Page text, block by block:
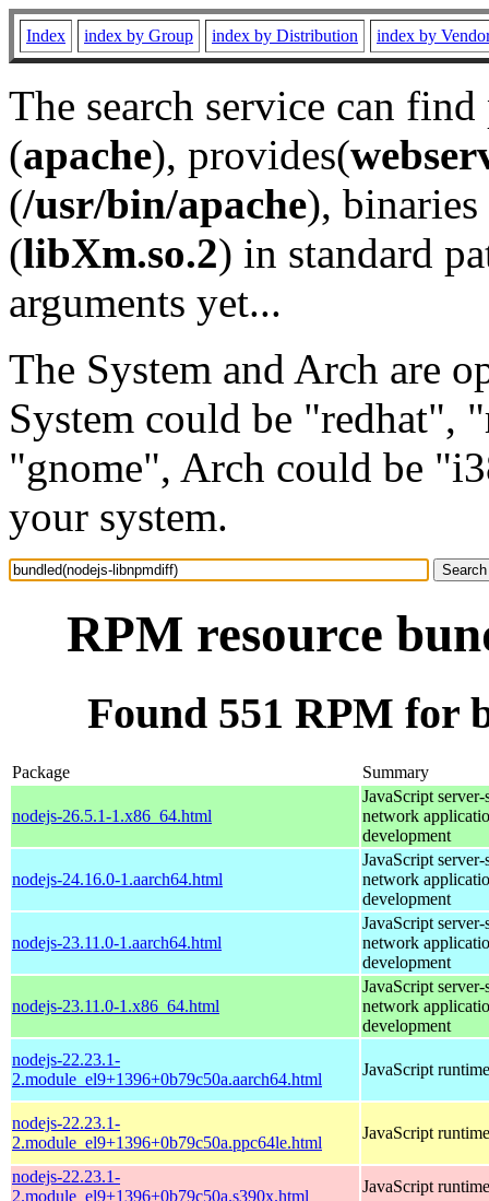
Index index by Group index by Distribution index by
The search service can
(apache), provides(
(/usr/bin/apache), binaries
(libXm.so.2) in standard
arguments yet...
The System and Arch are
System could be "redhat",
"gnome", Arch could be
your system.
RPM resource
Found 551 RPM for
Package Summary
nodejs-26.5.1-1.x86_64.html
JavaScript server-
network
development
nodejs-24.16.0-1.aarch64.html
JavaScript server-
network
development
nodejs-23.11.0-1.aarch64.html
JavaScript server-
network
development
nodejs-23.11.0-1.x86_64.html
JavaScript server-
network
development
nodejs-22.23.1-
2.module_el9+1396+0b79c50a.aarch64.html
JavaScript runtime
nodejs-22.23.1-
2.module_el9+1396+0b79c50a.ppc64le.html
JavaScript runtime
nodejs-22.23.1-
2.module_el9+1396+0b79c50a.s390x.html
JavaScript runtime